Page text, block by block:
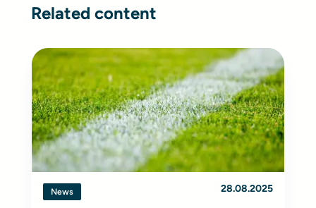
Related content
News 28.08.2025